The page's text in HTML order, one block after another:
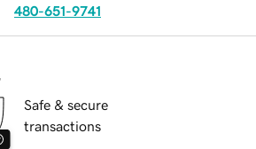
480-651-9741
Safe & secure
transactions